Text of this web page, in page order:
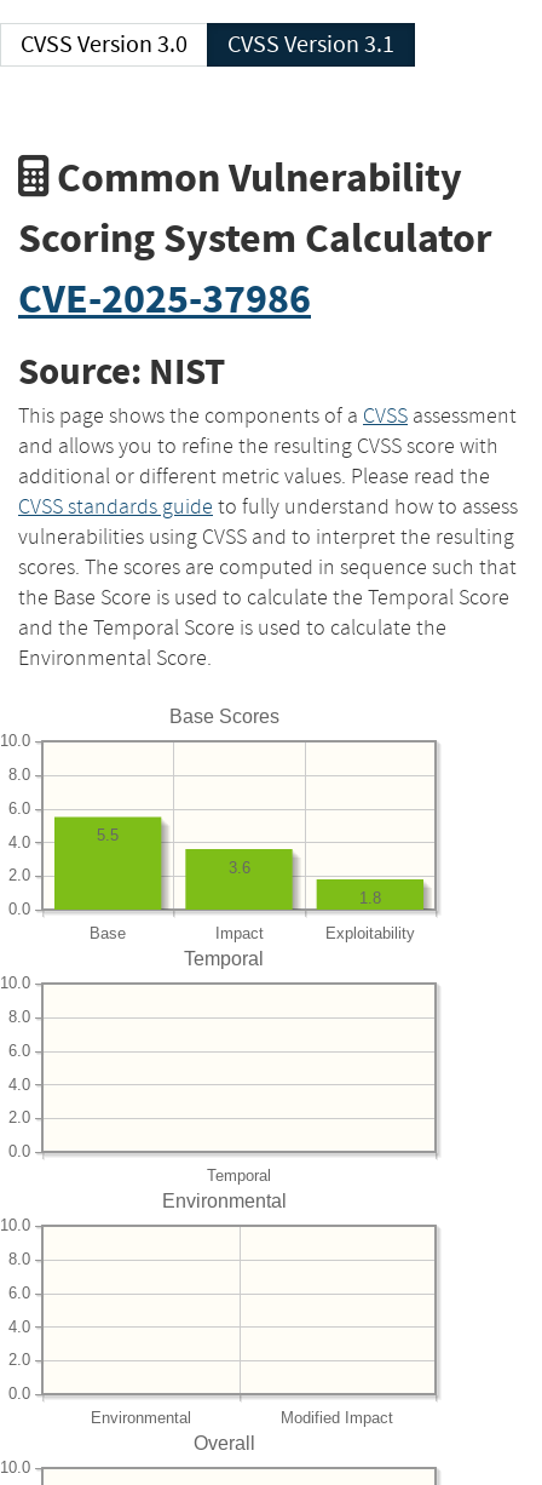
CVSS Version 3.0 CVSS Version 3.1
Common Vulnerability
Scoring System Calculator
CVE-2025-37986
Source: NIST
This page shows the components of a CVSS assessment
and allows you to refine the resulting CVSS score with
additional or different metric values. Please read the
CVSS standards guide to fully understand how to assess
vulnerabilities using CVSS and to interpret the resulting
scores. The scores are computed in sequence such that
the Base Score is used to calculate the Temporal Score
and the Temporal Score is used to calculate the
Environmental Score.
Base Scores
Base Impact Exploitability
0.0
2.0
4.0
6.0
8.0
10.0
1.8
3.6
5.5
Temporal
Temporal
0.0
2.0
4.0
6.0
8.0
10.0
Environmental
Environmental Modified Impact
0.0
2.0
4.0
6.0
8.0
10.0
Overall
10.0